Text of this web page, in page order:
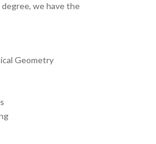
we have the
Geometry